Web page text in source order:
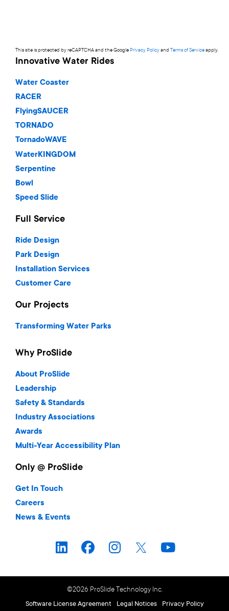
This site is protected by reCAPTCHA and the Google Privacy Policyand Terms of Serviceapply.
Innovative Water Rides
Water Coaster
RACER
FlyingSAUCER
TORNADO
TornadoWAVE
WaterKINGDOM
Serpentine
Bowl
Speed Slide
Full Service
Ride Design
Park Design
Installation Services
Customer Care
Our Projects
Transforming Water Parks
Why ProSlide
About ProSlide
Leadership
Safety & Standards
Industry Associations
Awards
Multi-Year Accessibility Plan
Only @ ProSlide
Get In Touch
Careers
News & Events
©2026 ProSlide Technology Inc.
Software License Agreement
Legal Notices Privacy Policy